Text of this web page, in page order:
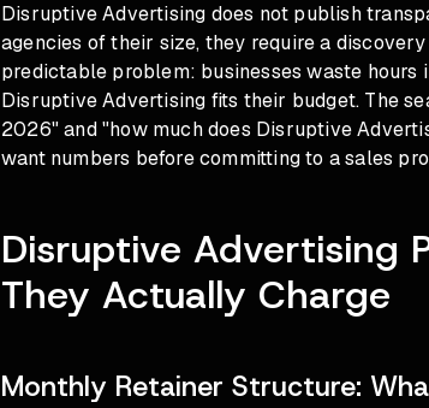
Disruptive Advertising does not publish
agencies of their size, they require a
predictable problem: businesses waste
Disruptive Advertising fits their budget. The
2026" and "how much does Disruptive
want numbers before committing to a sales
Disruptive Advertising
They Actually Charge
Monthly Retainer Structure: